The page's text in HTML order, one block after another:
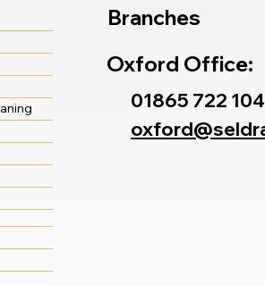
Branches
Oxford Office:
01865 722 104